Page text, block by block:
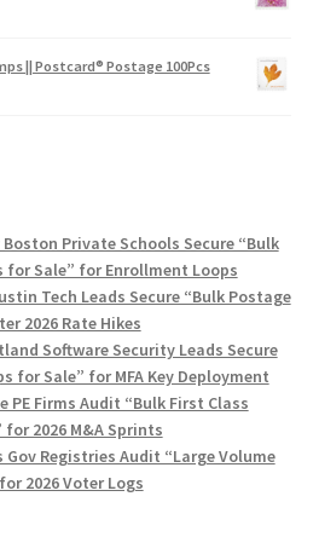
|| Postcard® Postage 100Pcs
Private Schools Secure “Bulk
Sale” for Enrollment Loops
Tech Leads Secure “Bulk Postage
2026 Rate Hikes
Software Security Leads Secure
for Sale” for MFA Key Deployment
Firms Audit “Bulk First Class
2026 M&A Sprints
Registries Audit “Large Volume
2026 Voter Logs